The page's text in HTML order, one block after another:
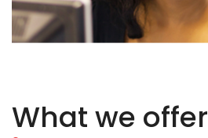
What we offer